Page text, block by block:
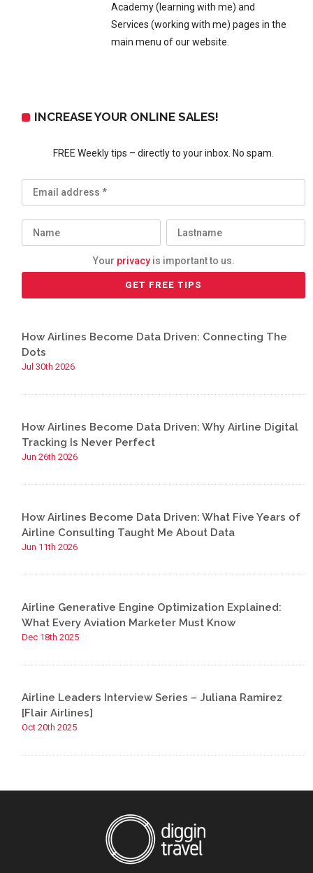
Academy (learning with me) and
Services (working with me) pages in the
main menu of our website.
INCREASE YOUR ONLINE SALES!
FREE Weekly tips – directly to your inbox. No spam.
Your privacyis important to us.
How Airlines Become Data Driven: Connecting The
Dots
Jul 30th 2026
How Airlines Become Data Driven: Why Airline Digital
Tracking Is Never Perfect
Jun 26th 2026
How Airlines Become Data Driven: What Five Years of
Airline Consulting Taught Me About Data
Jun 11th 2026
Airline Generative Engine Optimization Explained:
What Every Aviation Marketer Must Know
Dec 18th 2025
Airline Leaders Interview Series – Juliana Ramirez
[Flair Airlines]
Oct 20th 2025